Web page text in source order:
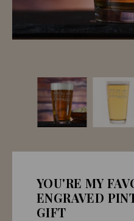
YOU'RE MY
ENGRAVED
GIFT